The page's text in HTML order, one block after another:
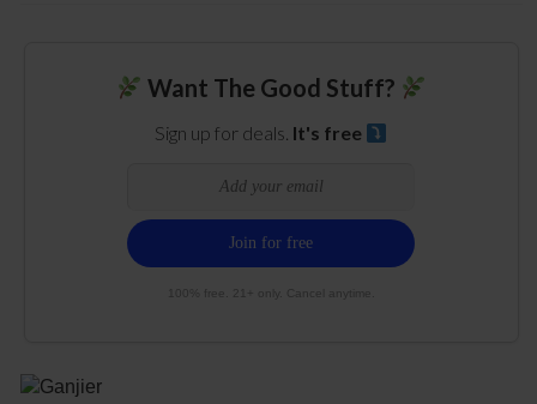
Want The Good Stuff?
Sign up for deals. It's free
100% free. 21+ only. Cancel anytime.